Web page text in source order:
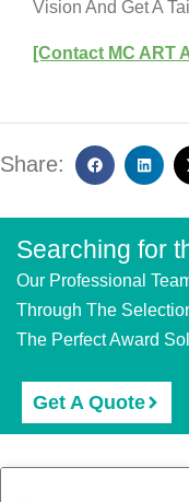
Vision And Get A
[Contact MC ART
Share:
Searching for
Our Professional
Through The
The Perfect Award
Get A Quote